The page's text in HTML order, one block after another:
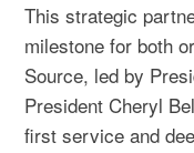
This strategic
milestone for both
Source, led by
President Cheryl
first service and